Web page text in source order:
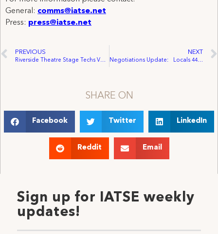
General: comms@iatse.net
Press: press@iatse.net
PREVIOUS
Riverside Theatre Stage Techs Vote to Unionize
NEXT
Negotiations Update: Locals 44, 884 Reach Tentative Agreements with AMPTP, Basic General Negotiations to Resume
SHARE ON
Facebook Twitter LinkedIn
Reddit Email
Sign up for IATSE weekly
updates!